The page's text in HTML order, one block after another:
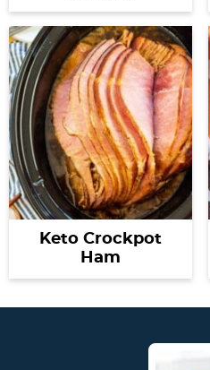
Keto Crockpot
Ham